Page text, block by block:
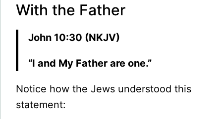
With the Father
John 10:30 (NKJV)
“I and My Father are one.”
Notice how the Jews understood this
statement: